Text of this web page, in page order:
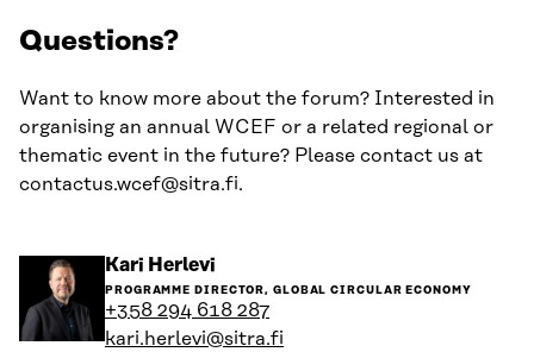
Questions?
Want to know more about the forum? Interested in
organising an annual WCEF or a related regional or
thematic event in the future? Please contact us at
contactus.wcef@sitra.fi.
Kari Herlevi
to
the
person's
profile
PROGRAMME DIRECTOR, GLOBAL CIRCULAR ECONOMY
+358 294 618 287
kari.herlevi@sitra.fi